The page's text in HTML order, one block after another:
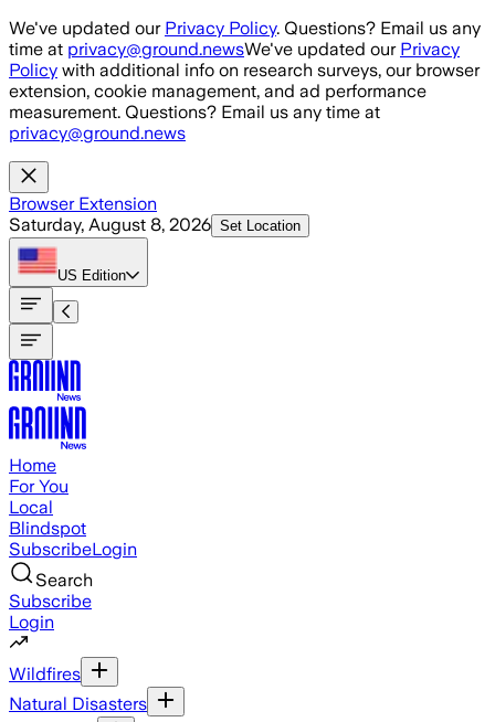
Skip to main content
We've updated our Privacy Policy. Questions? Email us any
time at privacy@ground.newsWe've updated our Privacy
Policy with additional info on research surveys, our browser
extension, cookie management, and ad performance
measurement. Questions? Email us any time at
privacy@ground.news
Browser Extension
Saturday, August 8, 2026 Set Location
US Edition
Home
For You
Local
Blindspot
SubscribeLogin
Search
Subscribe
Login
Wildfires
Natural Disasters